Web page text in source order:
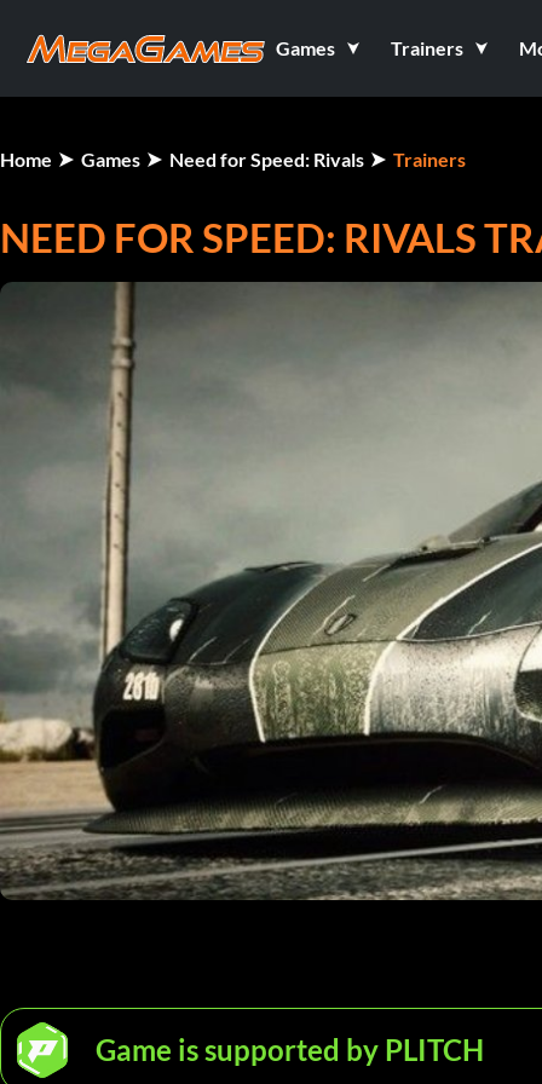
Games Trainers
Home Games Need for Speed: Rivals Trainers
NEED FOR SPEED: RIVALS
Game is supported by PLITCH